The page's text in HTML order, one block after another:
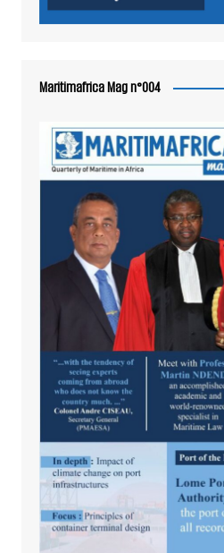
Maritimafrica Mag n°004